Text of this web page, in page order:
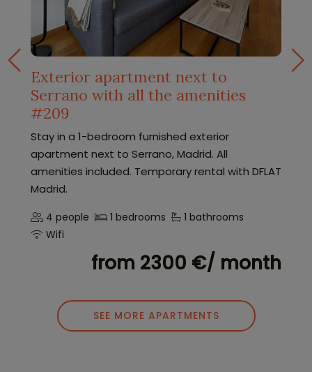
Exterior apartment next to
Serrano with all the amenities
#209
Stay in a 1-bedroom furnished exterior
apartment next to Serrano, Madrid. All
amenities included. Temporary rental with DFLAT
Madrid.
4 people 1 bedrooms
1 bathrooms
Wifi
from 2300 €/ month
SEE MORE APARTMENTS